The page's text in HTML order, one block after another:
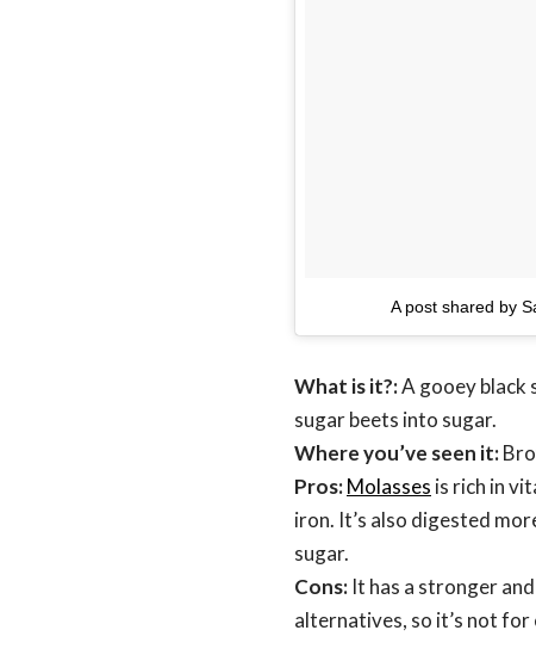
A post shared by
What is it?:A gooey black
sugar beets into sugar.
Where you’ve seen it:
Pros:Molasses is rich in
iron. It’s also digested
sugar.
Cons: It has a stronger
alternatives, so it’s not for